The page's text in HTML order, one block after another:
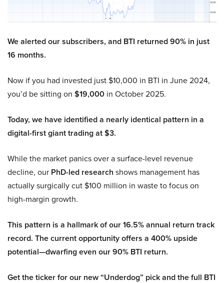
We alerted our subscribers, and BTI returned 90% in just
16 months.
Now if you had invested just $10,000 in BTI in June 2024,
you’d be sitting on $19,000 in October 2025.
Today, we have identified a nearly identical pattern in a
digital-first giant trading at $3.
While the market panics over a surface-level revenue
decline, our PhD-led research shows management has
actually surgically cut $100 million in waste to focus on
high-margin growth.
This pattern is a hallmark of our 16.5% annual return track
record. The current opportunity offers a 400% upside
potential—dwarfing even our 90% BTI return.
Get the ticker for our new “Underdog” pick and the full BTI